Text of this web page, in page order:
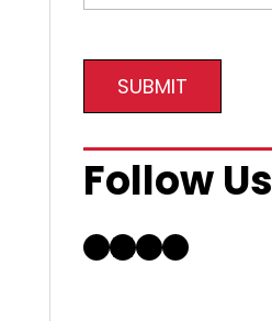
SUBMIT
Follow Us
Facebook
LinkedIn
Instagram
YouTube